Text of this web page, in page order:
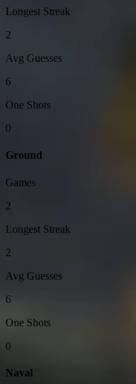
Longest Streak
2
Avg Guesses
6
One Shots
0
Ground
Games
2
Longest Streak
2
Avg Guesses
6
One Shots
0
Naval